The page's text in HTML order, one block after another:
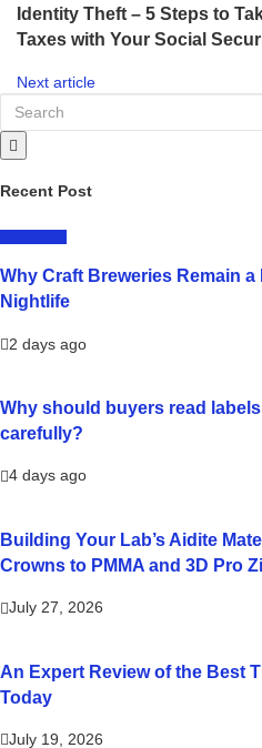
Identity Theft – 5 Steps to
Taxes with Your Social
Next article
Recent Post
Why Craft Breweries Remain a
Nightlife
2 days ago
Why should buyers read
carefully?
4 days ago
Building Your Lab’s Aidite
Crowns to PMMA and 3D Pro
July 27, 2026
An Expert Review of the Best
Today
July 19, 2026